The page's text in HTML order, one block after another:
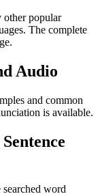
other popular
The complete
Audio
and common
is available.
word